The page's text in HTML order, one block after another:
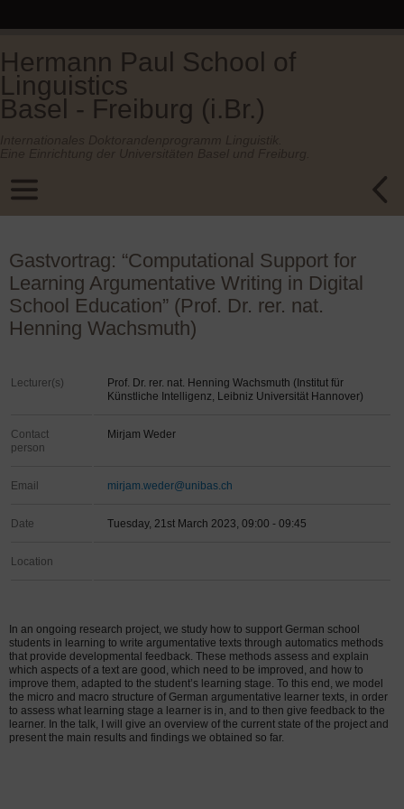
Hermann Paul School of
Linguistics
Basel - Freiburg (i.Br.)
Gastvortrag: “Computational Support for
Learning Argumentative Writing in Digital
School Education” (Prof. Dr. rer. nat.
Henning Wachsmuth)
Lecturer(s)
Prof. Dr. rer. nat. Henning Wachsmuth (Institut für
Künstliche Intelligenz, Leibniz Universität Hannover)
Contact
person
Mirjam Weder
Email mirjam.weder@unibas.ch
Date Tuesday, 21st March 2023, 09:00 - 09:45
Location
In an ongoing research project, we study how to support German school
students in learning to write argumentative texts through automatics methods
that provide developmental feedback. These methods assess and explain
which aspects of a text are good, which need to be improved, and how to
improve them, adapted to the student’s learning stage. To this end, we model
the micro and macro structure of German argumentative learner texts, in order
to assess what learning stage a learner is in, and to then give feedback to the
learner. In the talk, I will give an overview of the current state of the project and
present the main results and findings we obtained so far.